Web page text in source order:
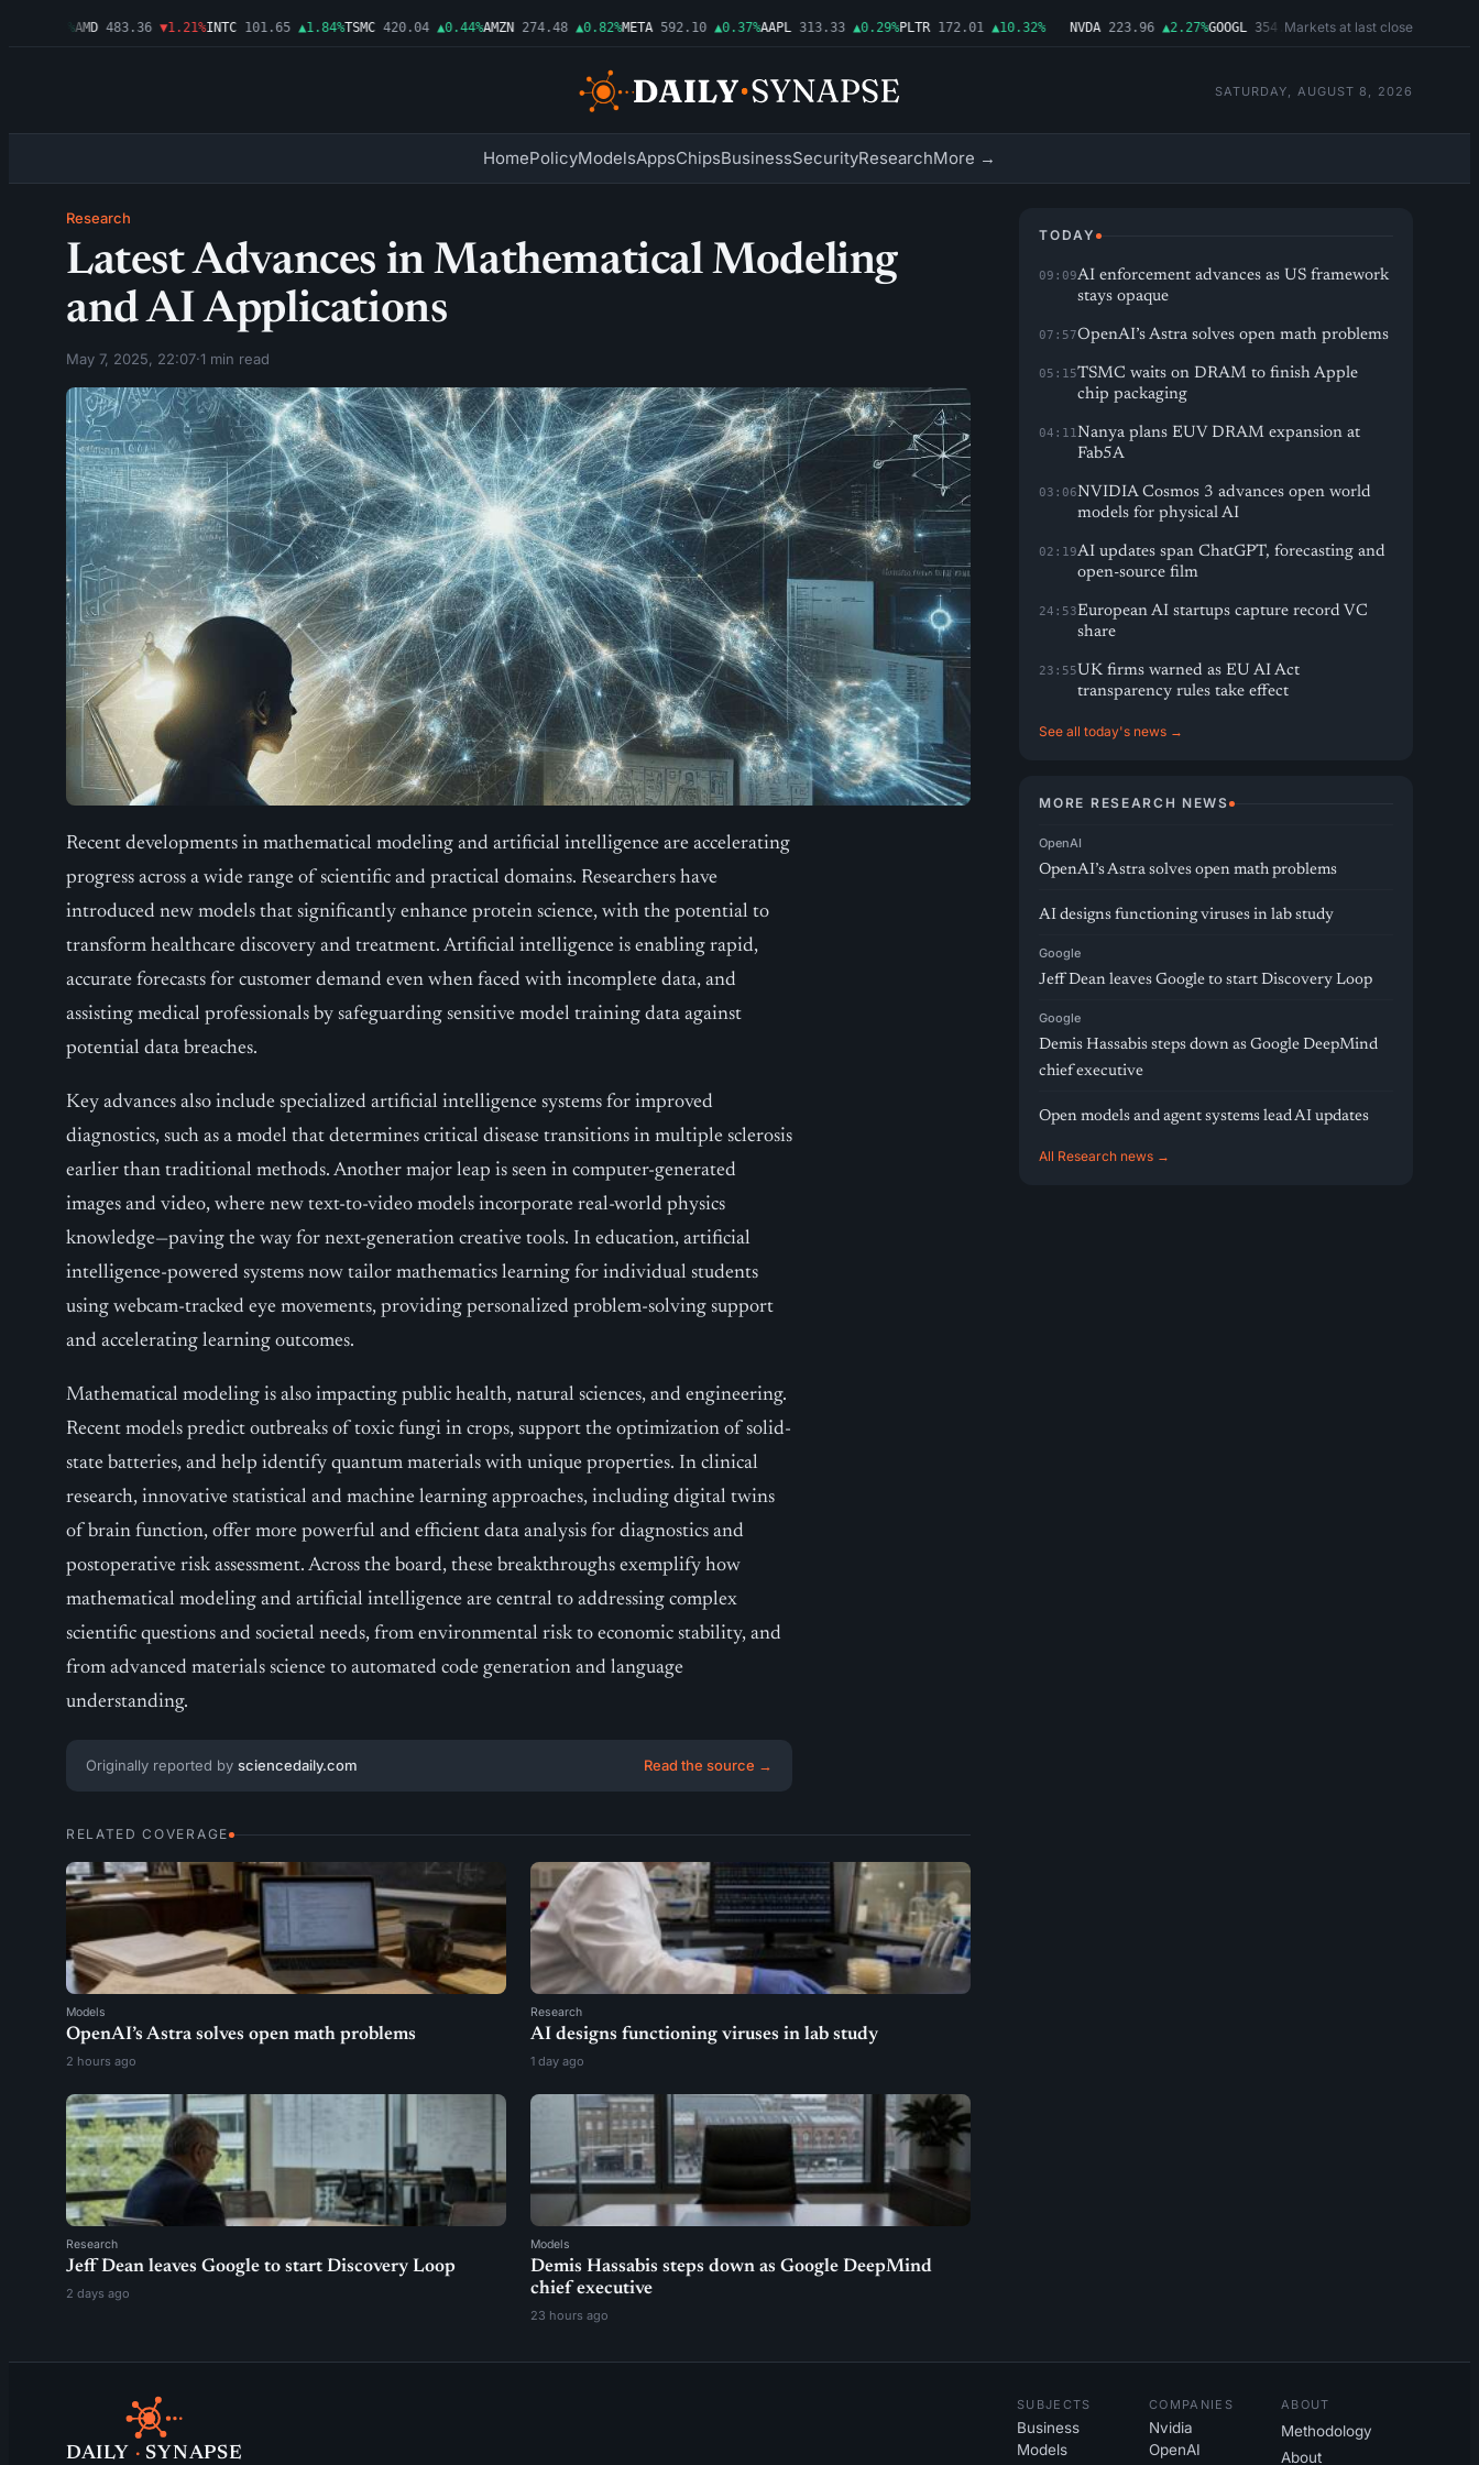
AMD 483.36 ▼1.21%INTC 101.65 ▲1.84%TSMC 420.04 ▲0.44%AMZN 274.48 ▲0.82%META 592.10 ▲0.37%AAPL 313.33 ▲0.29%PLTR 172.01 ▲10.32% NVDA 223.96 ▲2.27%GOOGL 354.30 ▼0.96%MSFT 499.99
Markets at last close
SATURDAY, AUGUST 8, 2026
HomePolicyModelsAppsChipsBusinessSecurityResearchMore →
Research
Latest Advances in Mathematical Modeling
and AI Applications
May 7, 2025, 22:07·1 min read
Recent developments in mathematical modeling and artificial intelligence are accelerating
progress across a wide range of scientific and practical domains. Researchers have
introduced new models that significantly enhance protein science, with the potential to
transform healthcare discovery and treatment. Artificial intelligence is enabling rapid,
accurate forecasts for customer demand even when faced with incomplete data, and
assisting medical professionals by safeguarding sensitive model training data against
potential data breaches.
Key advances also include specialized artificial intelligence systems for improved
diagnostics, such as a model that determines critical disease transitions in multiple sclerosis
earlier than traditional methods. Another major leap is seen in computer-generated
images and video, where new text-to-video models incorporate real-world physics
knowledge—paving the way for next-generation creative tools. In education, artificial
intelligence-powered systems now tailor mathematics learning for individual students
using webcam-tracked eye movements, providing personalized problem-solving support
and accelerating learning outcomes.
Mathematical modeling is also impacting public health, natural sciences, and engineering.
Recent models predict outbreaks of toxic fungi in crops, support the optimization of solid-
state batteries, and help identify quantum materials with unique properties. In clinical
research, innovative statistical and machine learning approaches, including digital twins
of brain function, offer more powerful and efficient data analysis for diagnostics and
postoperative risk assessment. Across the board, these breakthroughs exemplify how
mathematical modeling and artificial intelligence are central to addressing complex
scientific questions and societal needs, from environmental risk to economic stability, and
from advanced materials science to automated code generation and language
understanding.
Originally reported by sciencedaily.com Read the source →
RELATED COVERAGE
Models
OpenAI’s Astra solves open math problems
2 hours ago
Research
AI designs functioning viruses in lab study
1 day ago
Research
Jeff Dean leaves Google to start Discovery Loop
2 days ago
Models
Demis Hassabis steps down as Google DeepMind
chief executive
23 hours ago
TODAY
09:09AI enforcement advances as US framework
stays opaque
07:57OpenAI’s Astra solves open math problems
05:15TSMC waits on DRAM to finish Apple
chip packaging
04:11Nanya plans EUV DRAM expansion at
Fab5A
03:06NVIDIA Cosmos 3 advances open world
models for physical AI
02:19AI updates span ChatGPT, forecasting and
open-source film
24:53European AI startups capture record VC
share
23:55UK firms warned as EU AI Act
transparency rules take effect
See all today's news →
MORE RESEARCH NEWS
OpenAI
OpenAI’s Astra solves open math problems
AI designs functioning viruses in lab study
Google
Jeff Dean leaves Google to start Discovery Loop
Google
Demis Hassabis steps down as Google DeepMind
chief executive
Open models and agent systems lead AI updates
All Research news →
DAILY · SYNAPSE
SUBJECTS
Business
Models
COMPANIES
Nvidia
OpenAI
ABOUT
Methodology
About